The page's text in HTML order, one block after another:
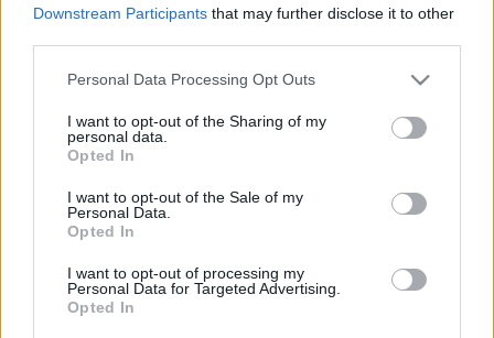
Downstream Participants that may further disclose it to other
Please note that this website/app uses one or more Google
not limited to your visit or usage behaviour. You may click to
grant or deny consent to Google and its third-party tags to
use your data for below specified purposes in below Google
consent section.
Personal Data Processing Opt Outs
I want to opt-out of the Sharing of my
personal data.
Opted In
I want to opt-out of the Sale of my
Personal Data.
Opted In
I want to opt-out of processing my
Personal Data for Targeted Advertising.
Opted In